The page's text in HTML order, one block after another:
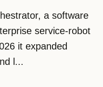
a software
service-robot
it expanded
l...